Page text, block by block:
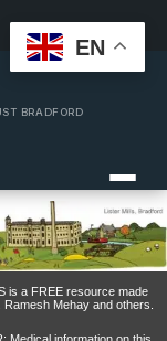
BRADFORD
is a FREE resource made
Ramesh Mehay and others.
EN